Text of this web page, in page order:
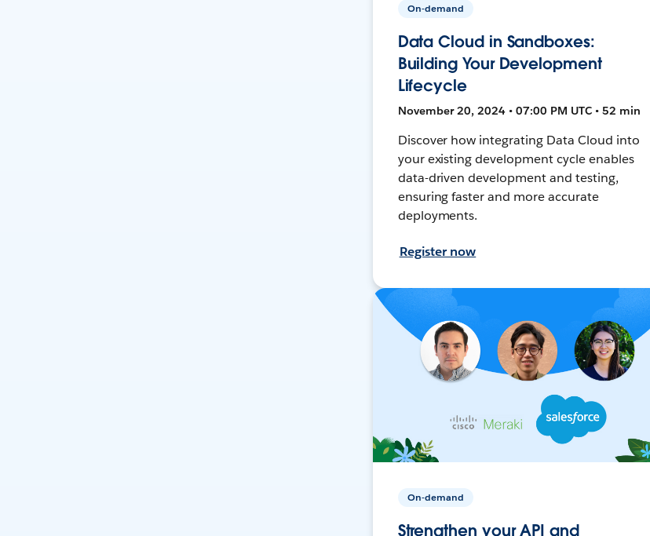
On-demand
Data Cloud in Sandboxes:
Building Your Development
Lifecycle
November 20, 2024 • 07:00 PM UTC • 52 min
Discover how integrating Data Cloud into
your existing development cycle enables
data-driven development and testing,
ensuring faster and more accurate
deployments.
Register now
On-demand
Strengthen your API and